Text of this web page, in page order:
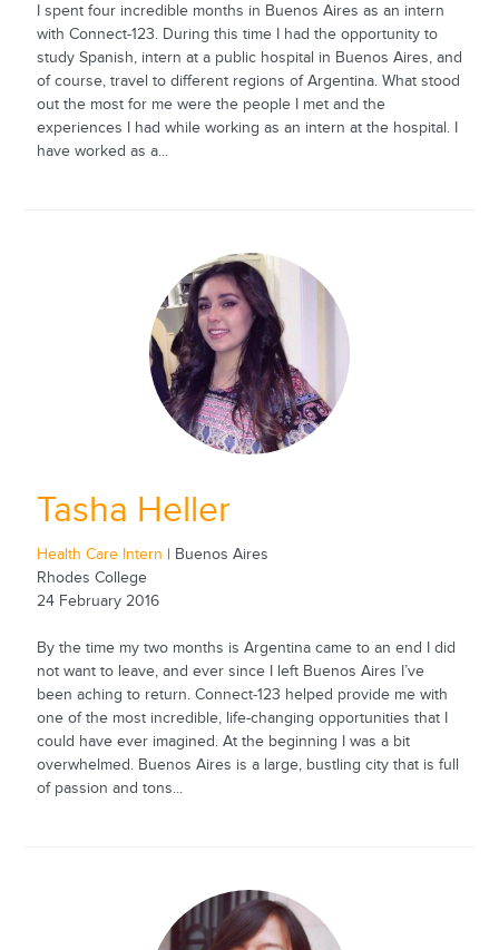
I spent four incredible months in Buenos Aires as an intern
with Connect-123. During this time I had the opportunity to
study Spanish, intern at a public hospital in Buenos Aires, and
of course, travel to different regions of Argentina. What stood
out the most for me were the people I met and the
experiences I had while working as an intern at the hospital. I
have worked as a...
Tasha Heller
Health Care Intern | Buenos Aires
Rhodes College
24 February 2016
By the time my two months is Argentina came to an end I did
not want to leave, and ever since I left Buenos Aires I’ve
been aching to return. Connect-123 helped provide me with
one of the most incredible, life-changing opportunities that I
could have ever imagined. At the beginning I was a bit
overwhelmed. Buenos Aires is a large, bustling city that is full
of passion and tons...